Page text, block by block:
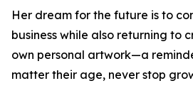
Her dream for the future is to
business while also returning to
own personal artwork—a
matter their age, never stop